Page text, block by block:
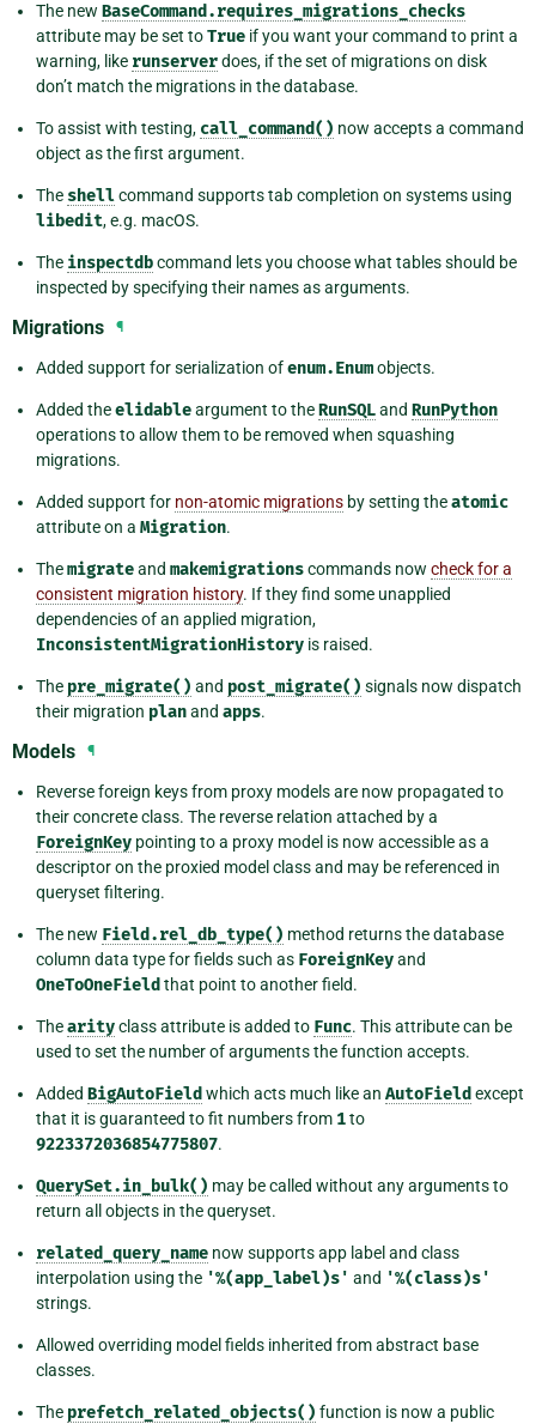
The new BaseCommand.requires_migrations_checks
attribute may be set toTrue if you want your command to print a
warning, like runserverdoes, if the set of migrations on disk
don’t match the migrations in the database.
To assist with testing, call_command() now accepts a command
object as the first argument.
The shellcommand supports tab completion on systems using
libedit, e.g. macOS.
The inspectdbcommand lets you choose what tables should be
inspected by specifying their names as arguments.
Migrations ¶
Added support for serialization ofenum.Enumobjects.
Added theelidableargument to theRunSQLand RunPython
operations to allow them to be removed when squashing
migrations.
Added support for non-atomic migrations by setting theatomic
attribute on a Migration.
Themigrateand makemigrationscommands now check for a
consistent migration history. If they find some unapplied
dependencies of an applied migration,
InconsistentMigrationHistory is raised.
The pre_migrate() and post_migrate() signals now dispatch
their migration planand apps.
Models ¶
Reverse foreign keys from proxy models are now propagated to
their concrete class. The reverse relation attached by a
ForeignKey pointing to a proxy model is now accessible as a
descriptor on the proxied model class and may be referenced in
queryset filtering.
The new Field.rel_db_type() method returns the database
column data type for fields such as ForeignKeyand
OneToOneField that point to another field.
Thearityclass attribute is added to Func. This attribute can be
used to set the number of arguments the function accepts.
Added BigAutoField which acts much like an AutoField except
that it is guaranteed to fit numbers from 1to
9223372036854775807.
QuerySet.in_bulk() may be called without any arguments to
return all objects in the queryset.
related_query_name now supports app label and class
interpolation using the '%(app_label)s' and '%(class)s'
strings.
Allowed overriding model fields inherited from abstract base
classes.
The prefetch_related_objects() function is now a public